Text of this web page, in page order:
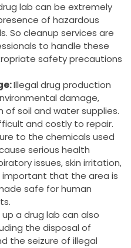
lab can be extremely
of hazardous
So cleanup services are
to handle these
safety precautions
Illegal drug production
damage,
soil and water supplies.
and costly to repair.
to the chemicals used
serious health
issues, skin irritation,
important that the area is
safe for human
a drug lab can also
the disposal of
the seizure of illegal